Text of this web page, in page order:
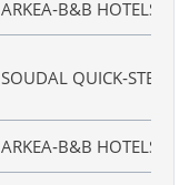
ARKEA‑B&B HOTELS
SOUDAL QUICK‑STEP
ARKEA‑B&B HOTELS